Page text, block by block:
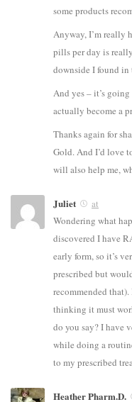
some products
Anyway, I’m really
pills per day is
downside I found in
And yes – it’s
actually become a
Thanks again for
Gold. And I’d love
will also help me,
Juliet
at
Wondering what
discovered I have
early form, so it’s
prescribed but
recommended that).
thinking it must
do you say? I have
while doing a
to my prescribed
Heather Pharm.D.